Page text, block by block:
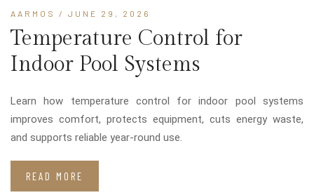
AARMOS / JUNE 29, 2026
Temperature Control for
Indoor Pool Systems
Learn how temperature control for indoor pool systems
improves comfort, protects equipment, cuts energy waste,
and supports reliable year-round use.
READ MORE